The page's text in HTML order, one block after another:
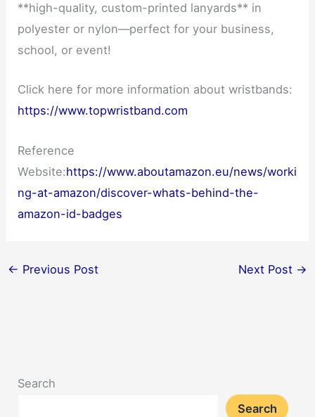
**high-quality, custom-printed lanyards** in
polyester or nylon—perfect for your business,
school, or event!
Click here for more information about wristbands:
https://www.topwristband.com
Reference
Website:https://www.aboutamazon.eu/news/worki
ng-at-amazon/discover-whats-behind-the-
amazon-id-badges
← Previous Post Next Post →
Search
Search